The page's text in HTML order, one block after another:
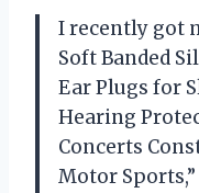
I recently got
Soft Banded
Ear Plugs for
Hearing
Concerts
Motor